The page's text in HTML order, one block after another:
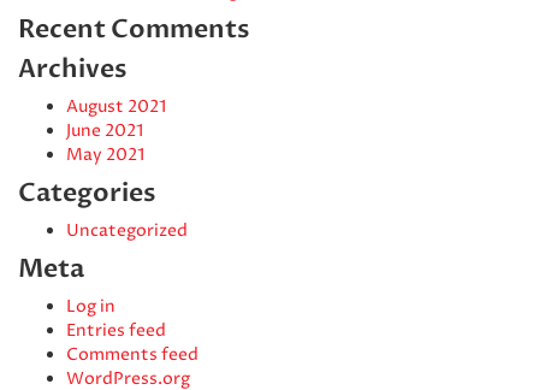
Recent Comments
Archives
August 2021
June 2021
May 2021
Categories
Uncategorized
Meta
Log in
Entries feed
Comments feed
WordPress.org